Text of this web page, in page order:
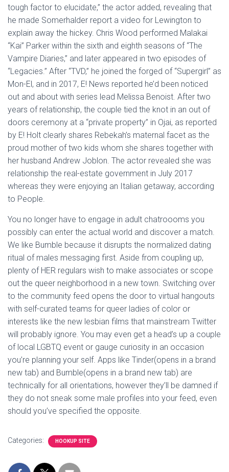
tough factor to elucidate,” the actor added, revealing that
he made Somerhalder report a video for Lewington to
explain away the hickey. Chris Wood performed Malakai
“Kai” Parker within the sixth and eighth seasons of “The
Vampire Diaries,” and later appeared in two episodes of
“Legacies.” After “TVD,” he joined the forged of “Supergirl” as
Mon-El, and in 2017, E! News reported he’d been noticed
out and about with series lead Melissa Benoist. After two
years of relationship, the couple tied the knot in an out of
doors ceremony at a “private property” in Ojai, as reported
by E! Holt clearly shares Rebekah’s maternal facet as the
proud mother of two kids whom she shares together with
her husband Andrew Joblon. The actor revealed she was
relationship the real-estate government in July 2017
whereas they were enjoying an Italian getaway, according
to People.
You no longer have to engage in adult chatroooms you
possibly can enter the actual world and discover a match.
We like Bumble because it disrupts the normalized dating
ritual of males messaging first. Aside from coupling up,
plenty of HER regulars wish to make associates or scope
out the queer neighborhood in a new town. Switching over
to the community feed opens the door to virtual hangouts
with self-curated teams for queer ladies of color or
interests like the new lesbian films that mainstream Twitter
will probably ignore. You may even get a head’s up a couple
of local LGBTQ event or gauge curiosity in an occasion
you’re planning your self. Apps like Tinder(opens in a brand
new tab) and Bumble(opens in a brand new tab) are
technically for all orientations, however they’ll be damned if
they do not sneak some male profiles into your feed, even
should you’ve specified the opposite.
Categories: HOOKUP SITE